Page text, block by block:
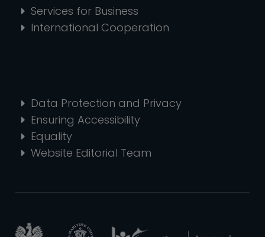
Services for Business
International Cooperation
Data Protection and Privacy
Ensuring Accessibility
Equality
Website Editorial Team